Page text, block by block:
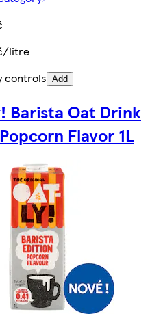
litre
controls Add
Barista Oat Drink
Flavor 1L